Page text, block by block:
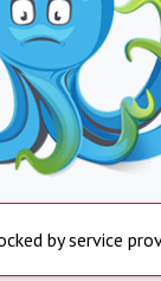
by service